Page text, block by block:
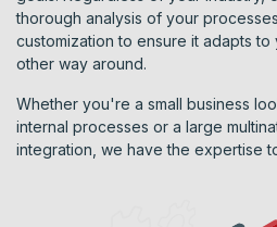
thorough analysis of your
customization to ensure it adapts
other way around.
Whether you're a small business
internal processes or a large
integration, we have the expertise